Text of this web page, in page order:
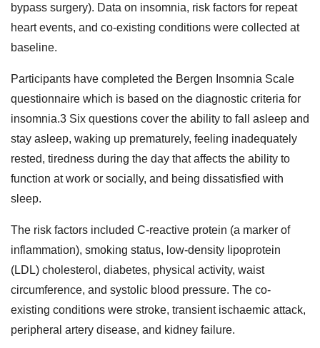
bypass surgery). Data on insomnia, risk factors for repeat
heart events, and co-existing conditions were collected at
baseline.
Participants have completed the Bergen Insomnia Scale
questionnaire which is based on the diagnostic criteria for
insomnia.3 Six questions cover the ability to fall asleep and
stay asleep, waking up prematurely, feeling inadequately
rested, tiredness during the day that affects the ability to
function at work or socially, and being dissatisfied with
sleep.
The risk factors included C-reactive protein (a marker of
inflammation), smoking status, low-density lipoprotein
(LDL) cholesterol, diabetes, physical activity, waist
circumference, and systolic blood pressure. The co-
existing conditions were stroke, transient ischaemic attack,
peripheral artery disease, and kidney failure.